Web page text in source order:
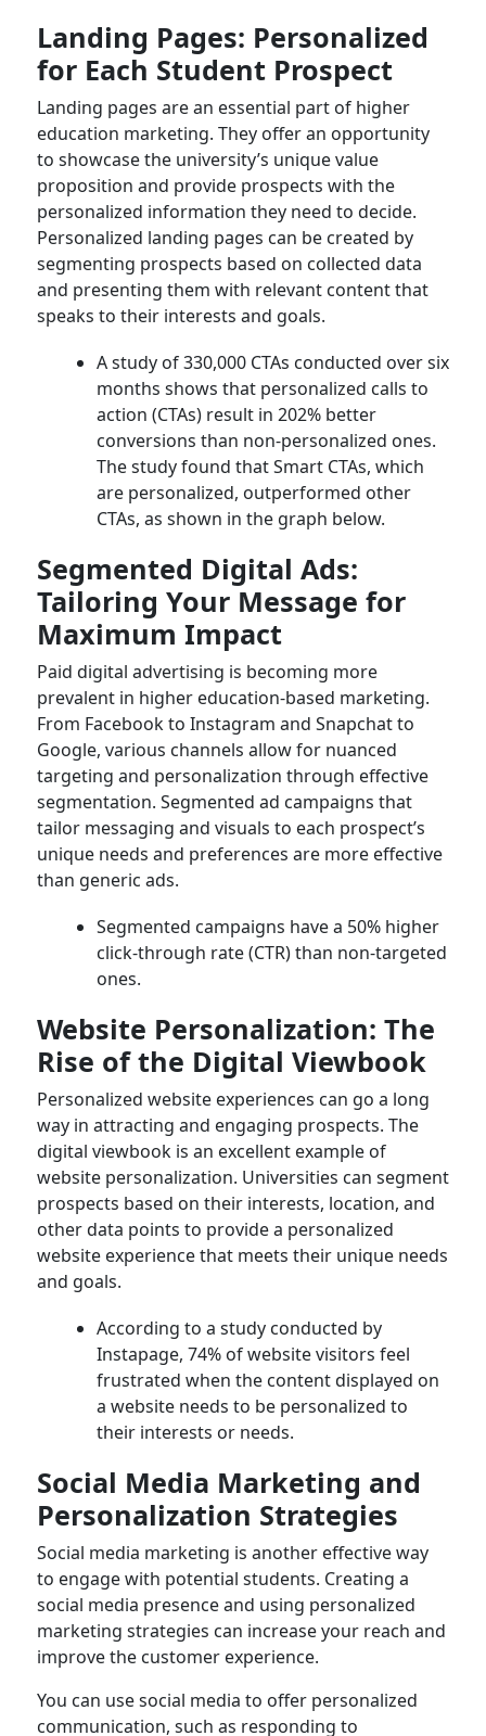
Landing Pages: Personalized
for Each Student Prospect
Landing pages are an essential part of higher
education marketing. They offer an opportunity
to showcase the university’s unique value
proposition and provide prospects with the
personalized information they need to decide.
Personalized landing pages can be created by
segmenting prospects based on collected data
and presenting them with relevant content that
speaks to their interests and goals.
A study of 330,000 CTAs conducted over six
months shows that personalized calls to
action (CTAs) result in 202% better
conversions than non-personalized ones.
The study found that Smart CTAs, which
are personalized, outperformed other
CTAs, as shown in the graph below.
Segmented Digital Ads:
Tailoring Your Message for
Maximum Impact
Paid digital advertising is becoming more
prevalent in higher education-based marketing.
From Facebook to Instagram and Snapchat to
Google, various channels allow for nuanced
targeting and personalization through effective
segmentation. Segmented ad campaigns that
tailor messaging and visuals to each prospect’s
unique needs and preferences are more effective
than generic ads.
Segmented campaigns have a 50% higher
click-through rate (CTR) than non-targeted
ones.
Website Personalization: The
Rise of the Digital Viewbook
Personalized website experiences can go a long
way in attracting and engaging prospects. The
digital viewbook is an excellent example of
website personalization. Universities can segment
prospects based on their interests, location, and
other data points to provide a personalized
website experience that meets their unique needs
and goals.
According to a study conducted by
Instapage, 74% of website visitors feel
frustrated when the content displayed on
a website needs to be personalized to
their interests or needs.
Social Media Marketing and
Personalization Strategies
Social media marketing is another effective way
to engage with potential students. Creating a
social media presence and using personalized
marketing strategies can increase your reach and
improve the customer experience.
You can use social media to offer personalized
communication, such as responding to